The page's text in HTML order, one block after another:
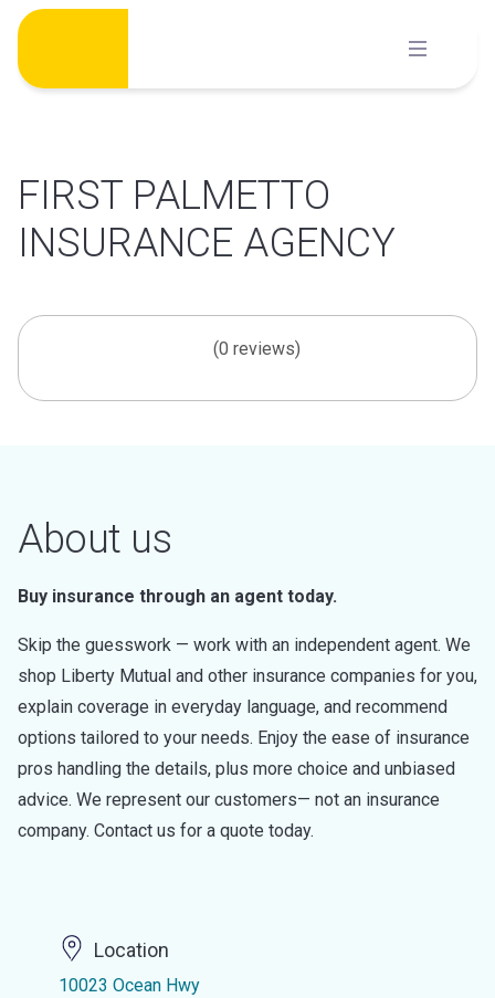
Skip
content
FIRST PALMETTO
INSURANCE AGENCY
(0 reviews)
About us
Buy insurance through an agent today.
Skip the guesswork — work with an independent agent. We
shop Liberty Mutual and other insurance companies for you,
explain coverage in everyday language, and recommend
options tailored to your needs. Enjoy the ease of insurance
pros handling the details, plus more choice and unbiased
advice. We represent our customers— not an insurance
company. Contact us for a quote today.
Location
10023 Ocean Hwy